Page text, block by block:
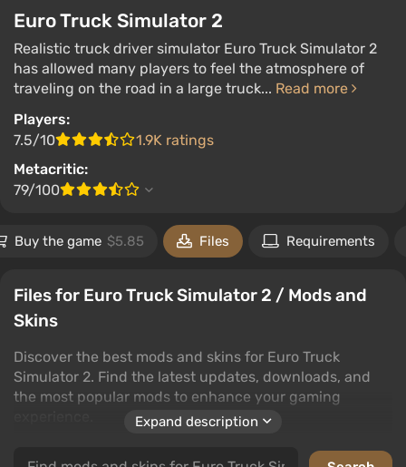
Euro Truck Simulator 2
Realistic truck driver simulator Euro Truck Simulator 2
has allowed many players to feel the atmosphere of
traveling on the road in a large truck... Read more
Players:
7.5/10
1.9K ratings
Metacritic:
79/100
Buy the game $5.85 Files Requirements
Files for Euro Truck Simulator 2 / Mods and
Skins
Discover the best mods and skins for Euro Truck
Simulator 2. Find the latest updates, downloads, and
the most popular mods to enhance your gaming
In the category of mods and skins, players can
Expand description